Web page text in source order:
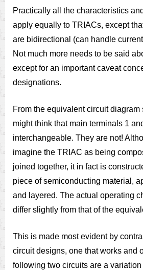
Practically all the characteristics
apply equally to TRIACs, except
are bidirectional (can handle
Not much more needs to be said
except for an important caveat
designations.
From the equivalent circuit diagram
might think that main terminals 1
interchangeable. They are not!
imagine the TRIAC as being
joined together, it in fact is
piece of semiconducting material,
and layered. The actual operating
differ slightly from that of the
This is made most evident by
circuit designs, one that works and
following two circuits are a